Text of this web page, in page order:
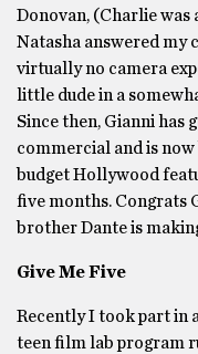
Donovan, (Charlie was
Natasha answered my
virtually no camera
little dude in a
Since then, Gianni has
commercial and is
budget Hollywood
five months. Congrats
brother Dante is
Give Me Five
Recently I took part in
teen film lab program